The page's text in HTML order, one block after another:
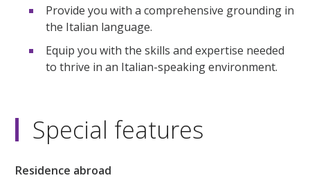
Provide you with a comprehensive grounding in
the Italian language.
Equip you with the skills and expertise needed
to thrive in an Italian-speaking environment.
Special features
Residence abroad